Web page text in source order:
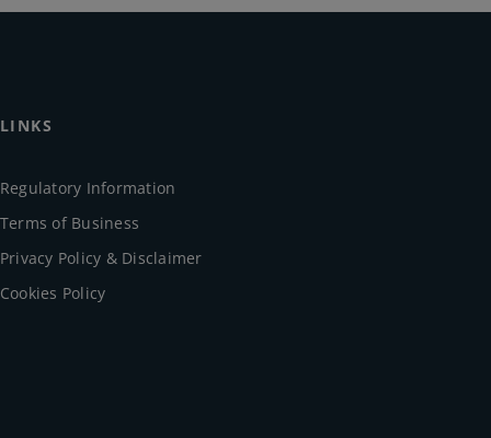
LINKS
Regulatory Information
Terms of Business
Privacy Policy & Disclaimer
Cookies Policy